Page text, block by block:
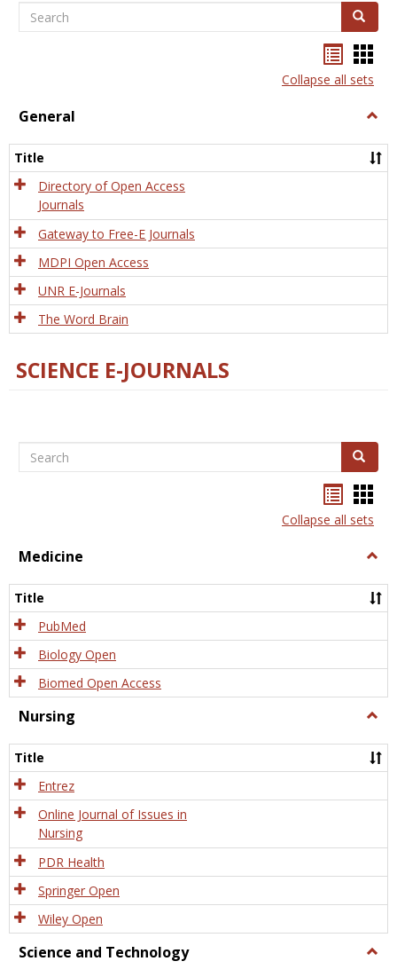
Search Search
listcard
view
Collapse all sets
General
Title
Directory of Open Access
Journals
Gateway to Free-E Journals
MDPI Open Access
UNR E-Journals
The Word Brain
SCIENCE E-JOURNALS
Search Search
listcard
view
Collapse all sets
Medicine
Title
PubMed
Biology Open
Biomed Open Access
Nursing
Title
Entrez
Online Journal of Issues in
Nursing
PDR Health
Springer Open
Wiley Open
Science and Technology